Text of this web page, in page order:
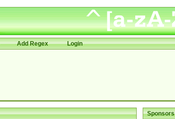
Add Regex Login
Sponsors